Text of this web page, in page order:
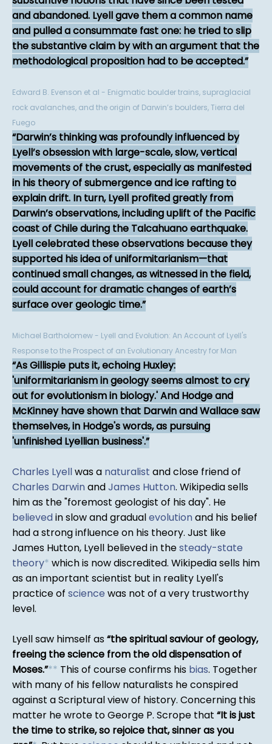
and abandoned. Lyell gave them a common name
and pulled a consummate fast one: he tried to slip
the substantive claim by with an argument that the
methodological proposition had to be accepted.
Edward B. Evenson et al - Enigmatic boulder trains, supraglacial
rock avalanches, and the origin of Darwin’s boulders, Tierra del
Fuego
Darwin’s thinking was profoundly influenced by
Lyell’s obsession with large-scale, slow, vertical
movements of the crust, especially as manifested
in his theory of submergence and ice rafting to
explain drift. In turn, Lyell profited greatly from
Darwin’s observations, including uplift of the Pacific
coast of Chile during the Talcahuano earthquake.
Lyell celebrated these observations because they
supported his idea of uniformitarianism—that
continued small changes, as witnessed in the field,
could account for dramatic changes of earth’s
surface over geologic time.
Michael Bartholomew - Lyell and Evolution: An Account of Lyell's
Response to the Prospect of an Evolutionary Ancestry for Man
As Gillispie puts it, echoing Huxley:
'uniformitarianism in geology seems almost to cry
out for evolutionism in biology.' And Hodge and
McKinney have shown that Darwin and Wallace saw
themselves, in Hodge's words, as pursuing
'unfinished Lyellian business'.
Charles Lyellwas a naturalist and close friend of
Charles Darwin andJames Hutton. Wikipedia sells
him as the "foremost geologist of his day". He
believed in slow and gradualevolution and his belief
had a strong influence on his theory. Just like
James Hutton, Lyell believed in thesteady-state
theory* which is now discredited. Wikipedia sells him
as an important scientist but in reality Lyell's
practice of science was not of a very trustworthy
level.
Lyell saw himself as the spiritual saviour of geology,
freeing the science from the old dispensation of
Moses. ** This of course confirms his bias. Together
with many of his fellow naturalists he conspired
against a Scriptural view of history. Concerning this
matter he wrote to George P. Scrope that It is just
the time to strike, so rejoice that, sinner as you